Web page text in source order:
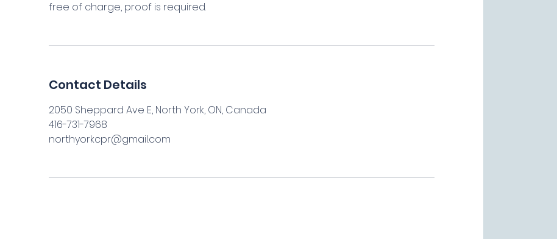
Contact Details
2050 Sheppard Ave E, North York, ON, Canada
416-731-7968
northyorkcpr@gmail.com